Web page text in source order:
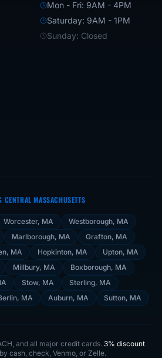
Mon - Fri: 9AM - 4PM
Saturday: 9AM - 1PM
Sunday: Closed
CENTRAL MASSACHUSETTS
Worcester, MA Westborough, MA
Marlborough, MA Grafton, MA
, MA Hopkinton, MA Upton, MA
Millbury, MA Boxborough, MA
Stow, MA Sterling, MA
, MA Auburn, MA Sutton, MA
and all major credit cards. 3% discount
cash, check, Venmo, or Zelle.